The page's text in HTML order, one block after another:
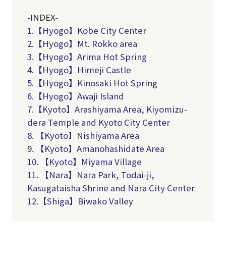
-INDEX-
1.【Hyogo】Kobe City Center
2.【Hyogo】Mt. Rokko area
3.【Hyogo】Arima Hot Spring
4.【Hyogo】Himeji Castle
5. 【Hyogo】 Kinosaki Hot Spring
6. 【Hyogo】 Awaji Island
7.【Kyoto】Arashiyama Area, Kiyomizu-
dera Temple and Kyoto City Center
8. 【Kyoto】Nishiyama Area
9. 【Kyoto】Amanohashidate Area
10. 【Kyoto】Miyama Village
11. 【Nara】Nara Park, Todai-ji,
Kasugataisha Shrine and Nara City Center
12.【Shiga】Biwako Valley